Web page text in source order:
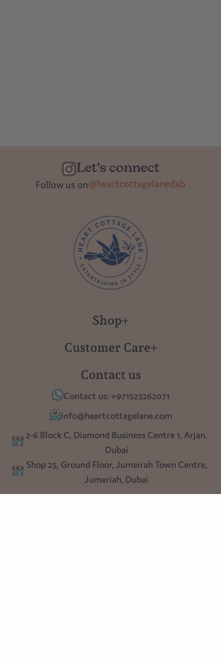
Let's connect
Follow us on@heartcottagelanedxb
Shop
Polish Pottery
Tablescapes
Table Top
Lighting
Customer Care
Returns
Privacy policy
Blog
Contact us
Contact us: +971523262071
info@heartcottagelane.com
2-6 Block C, Diamond Business Centre 1, Arjan,
Dubai
Shop 25, Ground Floor, Jumeirah Town Centre,
Jumeriah, Dubai